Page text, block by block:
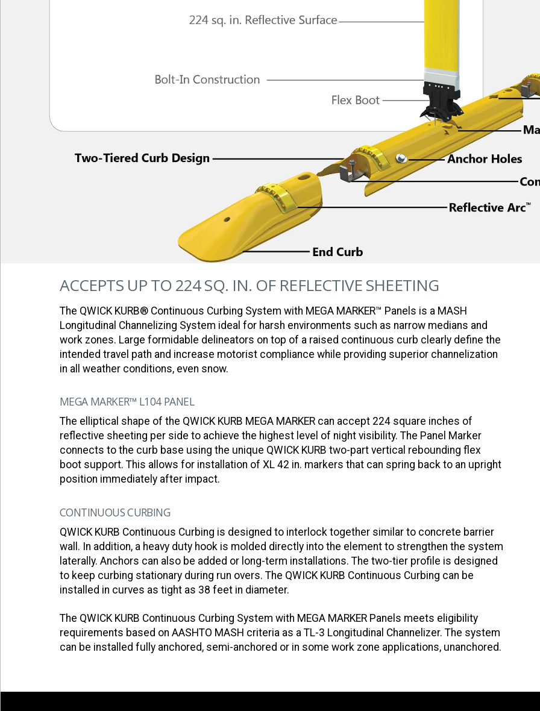
ACCEPTS UP TO 224 SQ. IN. OF REFLECTIVE SHEETING
The QWICK KURB® Continuous Curbing System with MEGA MARKER™ Panels is a MASH
Longitudinal Channelizing System ideal for harsh environments such as narrow medians and
work zones. Large formidable delineators on top of a raised continuous curb clearly define the
intended travel path and increase motorist compliance while providing superior channelization
in all weather conditions, even snow.
MEGA MARKER™ L104 PANEL
The elliptical shape of the QWICK KURB MEGA MARKER can accept 224 square inches of
reflective sheeting per side to achieve the highest level of night visibility. The Panel Marker
connects to the curb base using the unique QWICK KURB two-part vertical rebounding flex
boot support. This allows for installation of XL 42 in. markers that can spring back to an upright
position immediately after impact.
CONTINUOUS CURBING
QWICK KURB Continuous Curbing is designed to interlock together similar to concrete barrier
wall. In addition, a heavy duty hook is molded directly into the element to strengthen the system
laterally. Anchors can also be added or long-term installations. The two-tier profile is designed
to keep curbing stationary during run overs. The QWICK KURB Continuous Curbing can be
installed in curves as tight as 38 feet in diameter.
The QWICK KURB Continuous Curbing System with MEGA MARKER Panels meets eligibility
requirements based on AASHTO MASH criteria as a TL-3 Longitudinal Channelizer. The system
can be installed fully anchored, semi-anchored or in some work zone applications, unanchored.